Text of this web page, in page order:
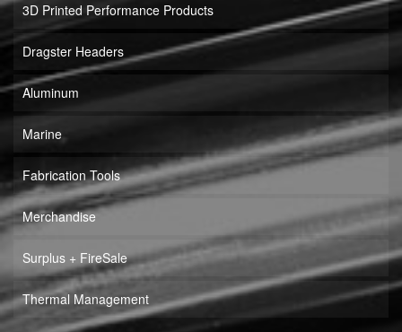
3D Printed Performance Products
Dragster Headers
Aluminum
Marine
Fabrication Tools
Merchandise
Surplus + FireSale
Thermal Management